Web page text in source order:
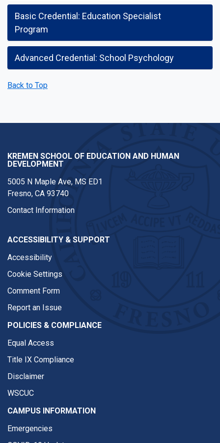
Basic Credential: Education Specialist
Program
Advanced Credential: School Psychology
Back to Top
KREMEN SCHOOL OF EDUCATION AND HUMAN
DEVELOPMENT
5005 N Maple Ave, MS ED1
Fresno, CA 93740
Contact Information
ACCESSIBILITY & SUPPORT
Accessibility
Cookie Settings
Comment Form
Report an Issue
POLICIES & COMPLIANCE
Equal Access
Title IX Compliance
Disclaimer
WSCUC
CAMPUS INFORMATION
Emergencies